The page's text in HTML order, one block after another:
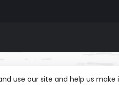
use our site and help us